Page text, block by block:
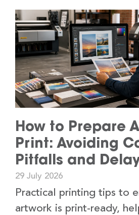
How to Prepare
Print: Avoiding
Pitfalls and
29 July 2026
Practical printing tips to
artwork is print-ready,